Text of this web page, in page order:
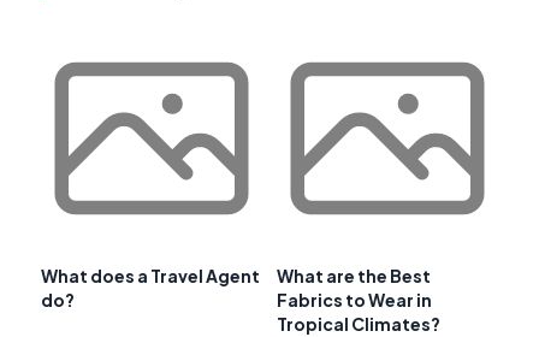
What does a Travel Agent
do?
What are the Best
Fabrics to Wear in
Tropical Climates?